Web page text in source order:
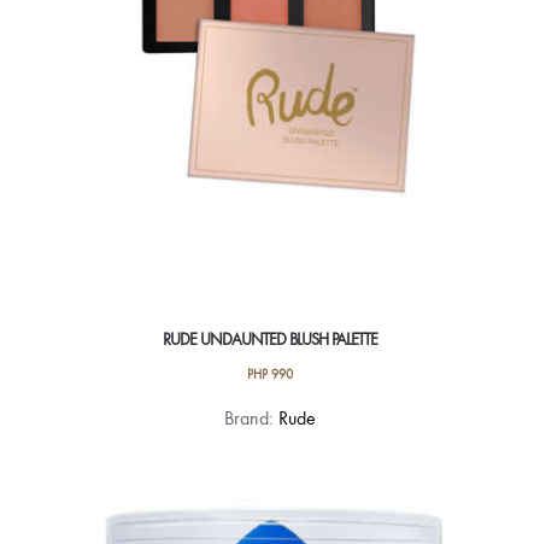
RUDE UNDAUNTED BLUSH PALETTE
PHP990
Brand: Rude